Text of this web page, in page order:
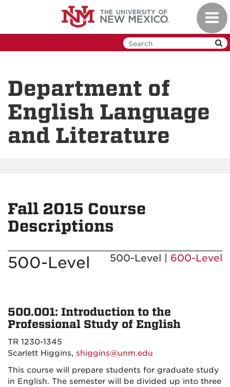
Department of
English Language
and Literature
Fall 2015 Course
Descriptions
500-Level 500-Level | 600-Level
500.001: Introduction to the
Professional Study of English
TR 1230-1345
Scarlett Higgins, shiggins@unm.edu
This course will prepare students for graduate study
in English. The semester will be divided up into three